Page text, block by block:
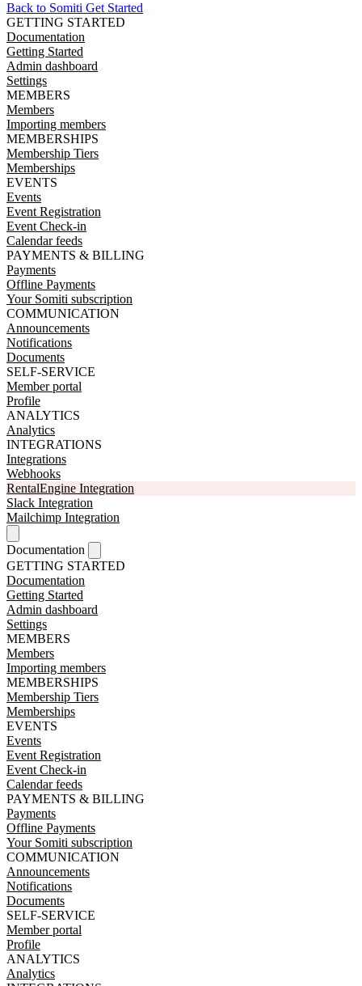
Back to Somiti Get Started
GETTING STARTED
Documentation
Getting Started
Admin dashboard
Settings
MEMBERS
Members
Importing members
MEMBERSHIPS
Membership Tiers
Memberships
EVENTS
Events
Event Registration
Event Check-in
Calendar feeds
PAYMENTS & BILLING
Payments
Offline Payments
Your Somiti subscription
COMMUNICATION
Announcements
Notifications
Documents
SELF-SERVICE
Member portal
Profile
ANALYTICS
Analytics
INTEGRATIONS
Integrations
Webhooks
RentalEngine Integration
Slack Integration
Mailchimp Integration
Documentation
GETTING STARTED
Documentation
Getting Started
Admin dashboard
Settings
MEMBERS
Members
Importing members
MEMBERSHIPS
Membership Tiers
Memberships
EVENTS
Events
Event Registration
Event Check-in
Calendar feeds
PAYMENTS & BILLING
Payments
Offline Payments
Your Somiti subscription
COMMUNICATION
Announcements
Notifications
Documents
SELF-SERVICE
Member portal
Profile
ANALYTICS
Analytics